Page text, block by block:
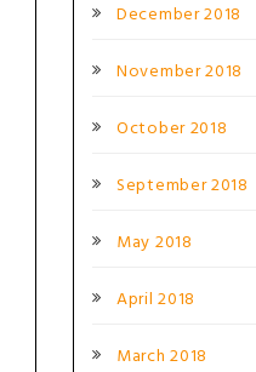
December 2018
November 2018
October 2018
September 2018
May 2018
April 2018
March 2018